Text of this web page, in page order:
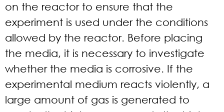
on the reactor to ensure that the
experiment is used under the conditions
allowed by the reactor. Before placing
the media, it is necessary to investigate
whether the media is corrosive. If the
experimental medium reacts violently, a
large amount of gas is generated to